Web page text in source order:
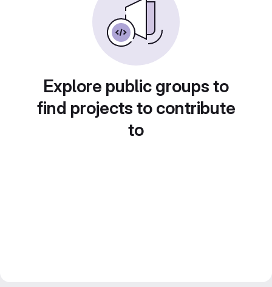
Explore public groups to
find projects to contribute
to